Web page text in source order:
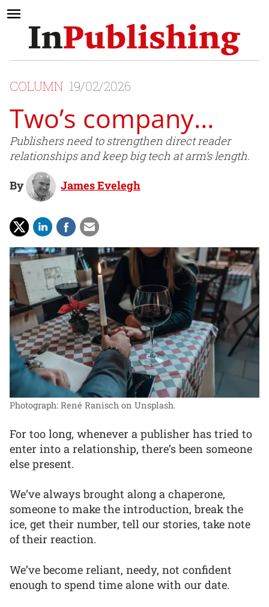
COLUMN 19/02/2026
Two’s company…
Publishers need to strengthen direct reader
relationships and keep big tech at arm’s length.
By James Evelegh
Photograph: René Ranisch on Unsplash.
For too long, whenever a publisher has tried to
enter into a relationship, there’s been someone
else present.
We’ve always brought along a chaperone,
someone to make the introduction, break the
ice, get their number, tell our stories, take note
of their reaction.
We’ve become reliant, needy, not confident
enough to spend time alone with our date.